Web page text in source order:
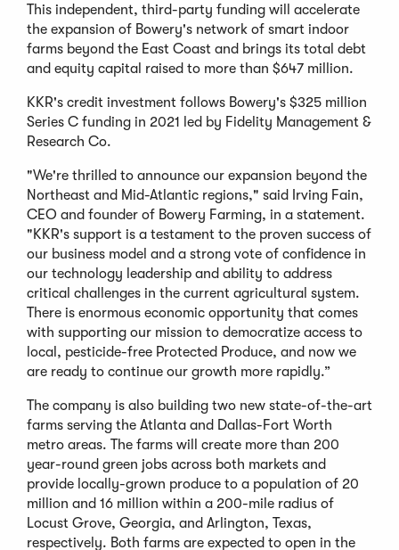
This independent, third-party funding will accelerate
the expansion of Bowery's network of smart indoor
farms beyond the East Coast and brings its total debt
and equity capital raised to more than $647 million.
KKR's credit investment follows Bowery's $325 million
Series C funding in 2021 led by Fidelity Management &
Research Co.
"We're thrilled to announce our expansion beyond the
Northeast and Mid-Atlantic regions," said Irving Fain,
CEO and founder of Bowery Farming, in a statement.
"KKR's support is a testament to the proven success of
our business model and a strong vote of confidence in
our technology leadership and ability to address
critical challenges in the current agricultural system.
There is enormous economic opportunity that comes
with supporting our mission to democratize access to
local, pesticide-free Protected Produce, and now we
are ready to continue our growth more rapidly.”
The company is also building two new state-of-the-art
farms serving the Atlanta and Dallas-Fort Worth
metro areas. The farms will create more than 200
year-round green jobs across both markets and
provide locally-grown produce to a population of 20
million and 16 million within a 200-mile radius of
Locust Grove, Georgia, and Arlington, Texas,
respectively. Both farms are expected to open in the